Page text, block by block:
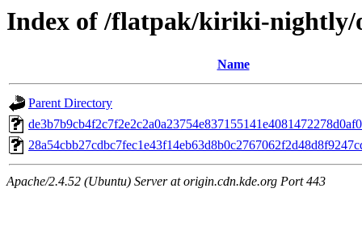
Index of /flatpak/kiriki-nightly/
Name
Parent Directory
Apache/2.4.52 (Ubuntu) Server at origin.cdn.kde.org Port 443